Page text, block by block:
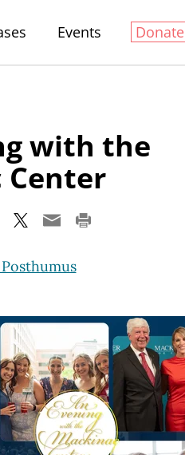
Events Donate
with the
Center